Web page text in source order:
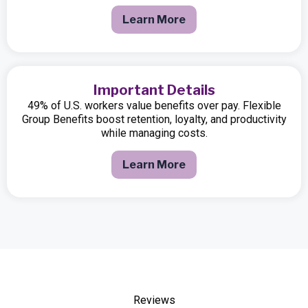
Learn More
Important Details
49% of U.S. workers value benefits over pay. Flexible
Group Benefits boost retention, loyalty, and productivity
while managing costs.
Learn More
Reviews